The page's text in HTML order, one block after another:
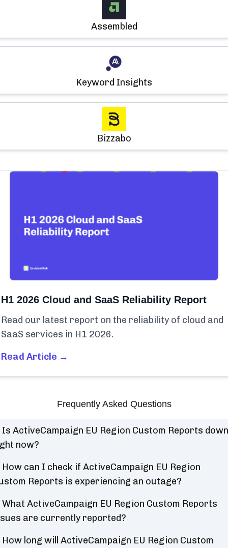
Assembled
Keyword Insights
Bizzabo
H1 2026 Cloud and SaaS Reliability Report
Read our latest report on the reliability of cloud and
SaaS services in H1 2026.
Read Article →
Frequently Asked Questions
Is ActiveCampaign EU Region Custom Reports down
now?
How can I check if ActiveCampaign EU Region
Reports is experiencing an outage?
What ActiveCampaign EU Region Custom Reports
are currently reported?
How long will ActiveCampaign EU Region Custom